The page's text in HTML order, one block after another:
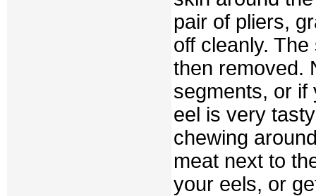
pair of pliers,
off cleanly.
then removed.
segments, or if
eel is very
chewing
meat next to
your eels, or